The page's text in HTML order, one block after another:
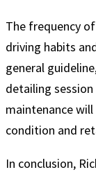
The frequency
driving habits
general
detailing
maintenance
condition and
In conclusion,